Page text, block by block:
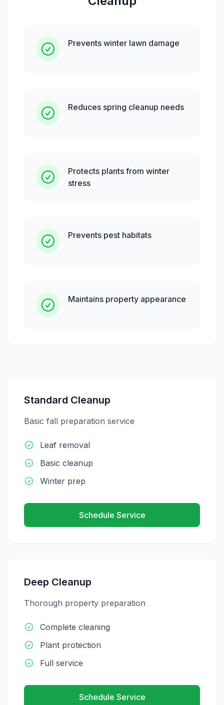
Prevents winter lawn damage
Reduces spring cleanup needs
Protects plants from winter
stress
Prevents pest habitats
Maintains property appearance
Standard Cleanup
Basic fall preparation service
Leaf removal
Basic cleanup
Winter prep
Schedule Service
Deep Cleanup
Thorough property preparation
Complete cleaning
Plant protection
Full service
Schedule Service